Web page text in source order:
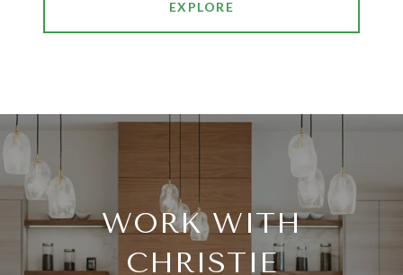
EXPLORE
WORK WITH
CHRISTIE